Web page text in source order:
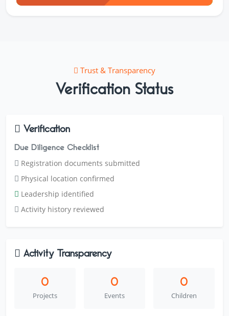
Trust & Transparency
Verification Status
Verification
Due Diligence Checklist
Registration documents submitted
Physical location confirmed
Leadership identified
Activity history reviewed
Activity Transparency
0
Projects
0
Events
0
Children